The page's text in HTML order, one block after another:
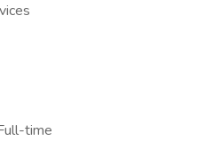
time